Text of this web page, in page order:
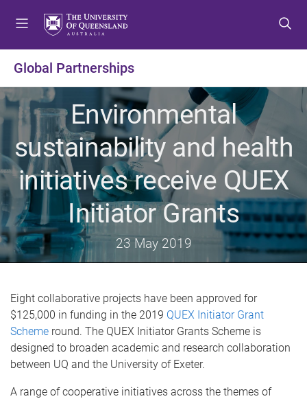
o
m
e
n
u
o
c
o
n
t
n
t
o
o
o
t
r
Global Partnerships
Environmental
sustainability and health
initiatives receive QUEX
Initiator Grants
23 May 2019
Eight collaborative projects have been approved for
$125,000 in funding in the 2019 QUEX Initiator Grant
Scheme round. The QUEX Initiator Grants Scheme is
designed to broaden academic and research collaboration
between UQ and the University of Exeter.
A range of cooperative initiatives across the themes of